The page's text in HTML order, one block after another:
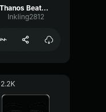
Thanos Beatbox
Inkling2812
2.2K